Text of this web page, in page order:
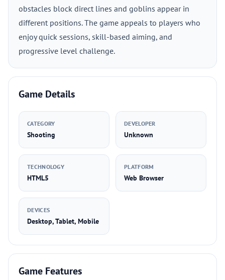
obstacles block direct lines and goblins appear in
different positions. The game appeals to players who
enjoy quick sessions, skill-based aiming, and
progressive level challenge.
Game Details
CATEGORY
Shooting
DEVELOPER
Unknown
TECHNOLOGY
HTML5
PLATFORM
Web Browser
DEVICES
Desktop, Tablet, Mobile
Game Features